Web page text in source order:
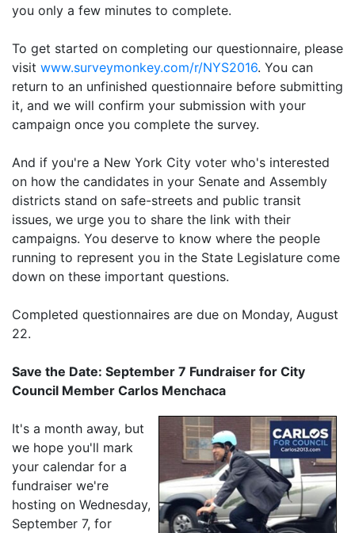
you only a few minutes to complete.
To get started on completing our questionnaire, please
visit www.surveymonkey.com/r/NYS2016. You can
return to an unfinished questionnaire before submitting
it, and we will confirm your submission with your
campaign once you complete the survey.
And if you're a New York City voter who's interested
on how the candidates in your Senate and Assembly
districts stand on safe-streets and public transit
issues, we urge you to share the link with their
campaigns. You deserve to know where the people
running to represent you in the State Legislature come
down on these important questions.
Completed questionnaires are due on Monday, August
22.
Save the Date: September 7 Fundraiser for City
Council Member Carlos Menchaca
It's a month away, but
we hope you'll mark
your calendar for a
fundraiser we're
hosting on Wednesday,
September 7, for